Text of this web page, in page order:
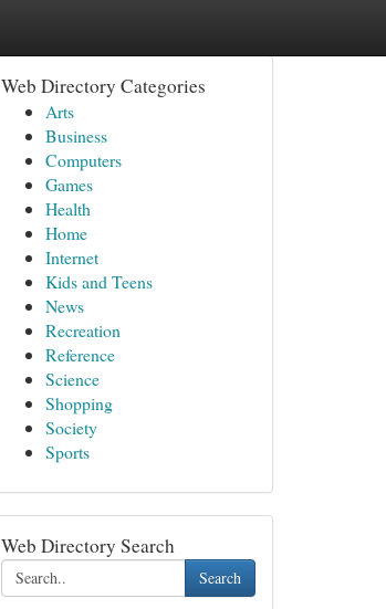
Web Directory Categories
Arts
Business
Computers
Games
Health
Home
Internet
Kids and Teens
News
Recreation
Reference
Science
Shopping
Society
Sports
Web Directory Search
Search